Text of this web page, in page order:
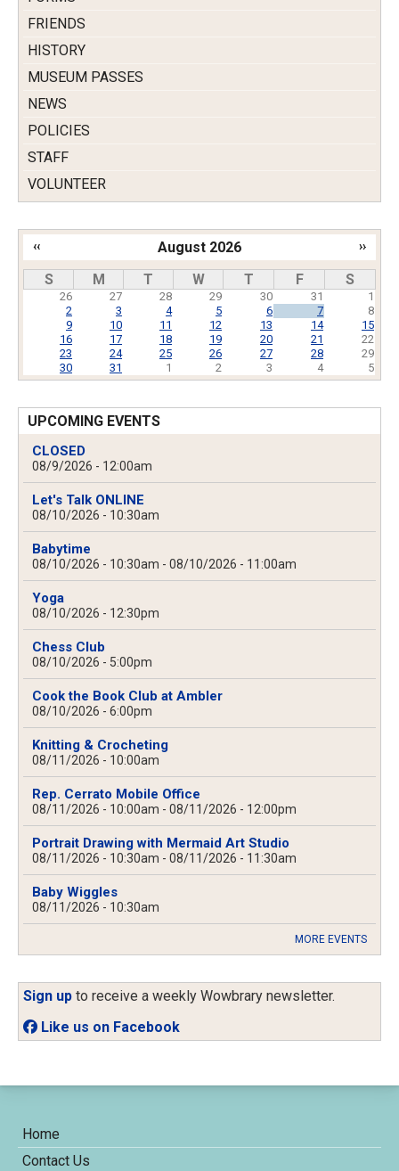
FRIENDS
HISTORY
MUSEUM PASSES
NEWS
POLICIES
STAFF
VOLUNTEER
August 2026
Pagination
‹‹ ››
S M T W T F S
26 27 28 29 30 31
1
2
3 4 5 6 7
8
9
10 11 12 13 14
15
16
17 18 19 20 21
22
23
24 25 26 27 28
29
30
31 1 2 3 4 5
UPCOMING EVENTS
CLOSED
08/9/2026 - 12:00am
Let's Talk ONLINE
08/10/2026 - 10:30am
Babytime
08/10/2026 - 10:30am - 08/10/2026 - 11:00am
Yoga
08/10/2026 - 12:30pm
Chess Club
08/10/2026 - 5:00pm
Cook the Book Club at Ambler
08/10/2026 - 6:00pm
Knitting & Crocheting
08/11/2026 - 10:00am
Rep. Cerrato Mobile Office
08/11/2026 - 10:00am - 08/11/2026 - 12:00pm
Portrait Drawing with Mermaid Art Studio
08/11/2026 - 10:30am - 08/11/2026 - 11:30am
Baby Wiggles
08/11/2026 - 10:30am
MORE EVENTS
Sign up to receive a weekly Wowbrary newsletter.
Like us on Facebook
Home
Contact Us